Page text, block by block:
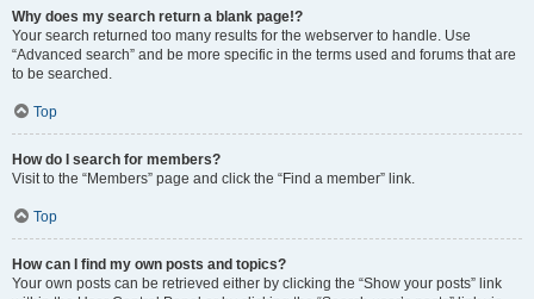
Why does my search return a blank page!?
Your search returned too many results for the webserver to handle. Use
“Advanced search” and be more specific in the terms used and forums that are
to be searched.
Top
How do I search for members?
Visit to the “Members” page and click the “Find a member” link.
Top
How can I find my own posts and topics?
Your own posts can be retrieved either by clicking the “Show your posts” link